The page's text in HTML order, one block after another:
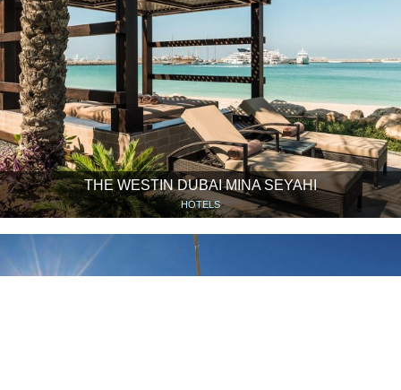
THE WESTIN DUBAI MINA SEYAHI
HOTELS